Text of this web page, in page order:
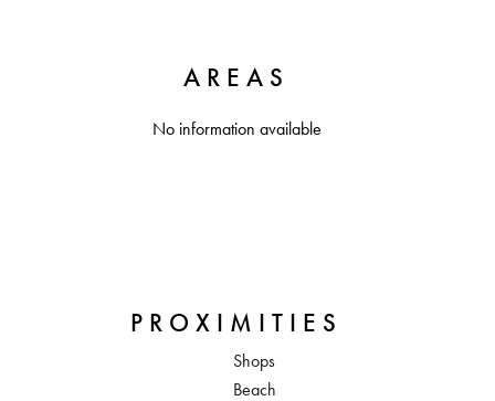
AREAS
No information available
PROXIMITIES
Shops
Beach